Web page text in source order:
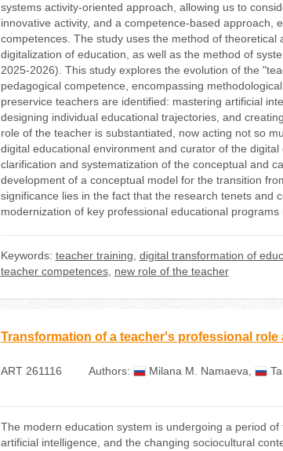
systems activity-oriented approach, allowing us to
innovative activity, and a competence-based approach,
competences. The study uses the method of
digitalization of education, as well as the method of
2025-2026). This study explores the evolution of the
pedagogical competence, encompassing
preservice teachers are identified: mastering artificial
designing individual educational trajectories, and
role of the teacher is substantiated, now acting not so
digital educational environment and curator of the
clarification and systematization of the conceptual and
development of a conceptual model for the transition
significance lies in the fact that the research tenets and
modernization of key professional educational programs
Keywords: teacher training digital transformation of
teacher competences, new role of the teacher
Transformation of a teacher's professional role
ART 261116 Authors: Milana М. Namaeva
The modern education system is undergoing a period
artificial intelligence, and the changing sociocultural